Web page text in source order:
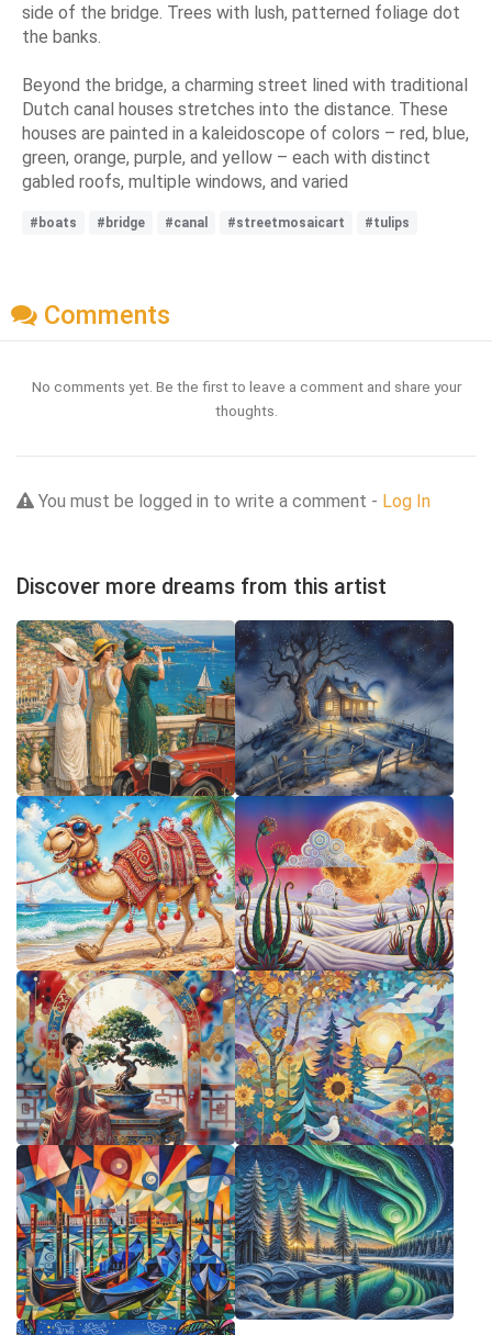
side of the bridge. Trees with lush, patterned foliage dot
the banks.
Beyond the bridge, a charming street lined with traditional
Dutch canal houses stretches into the distance. These
houses are painted in a kaleidoscope of colors – red, blue,
green, orange, purple, and yellow – each with distinct
gabled roofs, multiple windows, and varied
#boats #bridge #canal #streetmosaicart #tulips
Comments
No comments yet. Be the first to leave a comment and share your
thoughts.
You must be logged in to write a comment - Log In
Discover more dreams from this artist